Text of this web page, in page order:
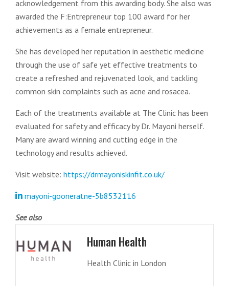
acknowledgement from this awarding body. She also was
awarded the F:Entrepreneur top 100 award for her
achievements as a female entrepreneur.
She has developed her reputation in aesthetic medicine
through the use of safe yet effective treatments to
create a refreshed and rejuvenated look, and tackling
common skin complaints such as acne and rosacea.
Each of the treatments available at The Clinic has been
evaluated for safety and efficacy by Dr. Mayoni herself.
Many are award winning and cutting edge in the
technology and results achieved.
Visit website: https://drmayoniskinfit.co.uk/
mayoni-gooneratne-5b8532116
See also
Human Health
Health Clinic in London